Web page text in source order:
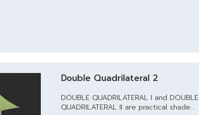
Double Quadrilateral 2
DOUBLE QUADRILATERAL I and DOUBLE
QUADRILATERAL II are practical shade...